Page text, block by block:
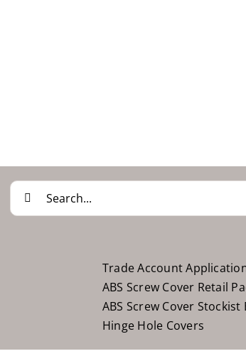
Search
for:
Trade Account
ABS Screw Cover Retail
ABS Screw Cover Stockist
Hinge Hole Covers